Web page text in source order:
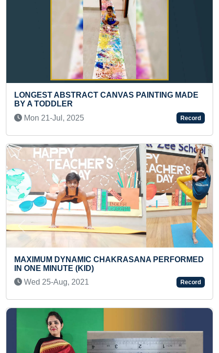
FASTEST TO RECITE ALL BIBLE BOOKS
PRESCHOOLER
Wed 03-Dec, 2025
YOUNGEST PUBLISHED AUTHOR OF
BOOKS
Mon 31-Jan, 2022
MADE
Record
Record
Previous Next